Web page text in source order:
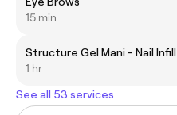
15 min
Structure Gel Mani - Nail Infill
1 hr
See all 53 services